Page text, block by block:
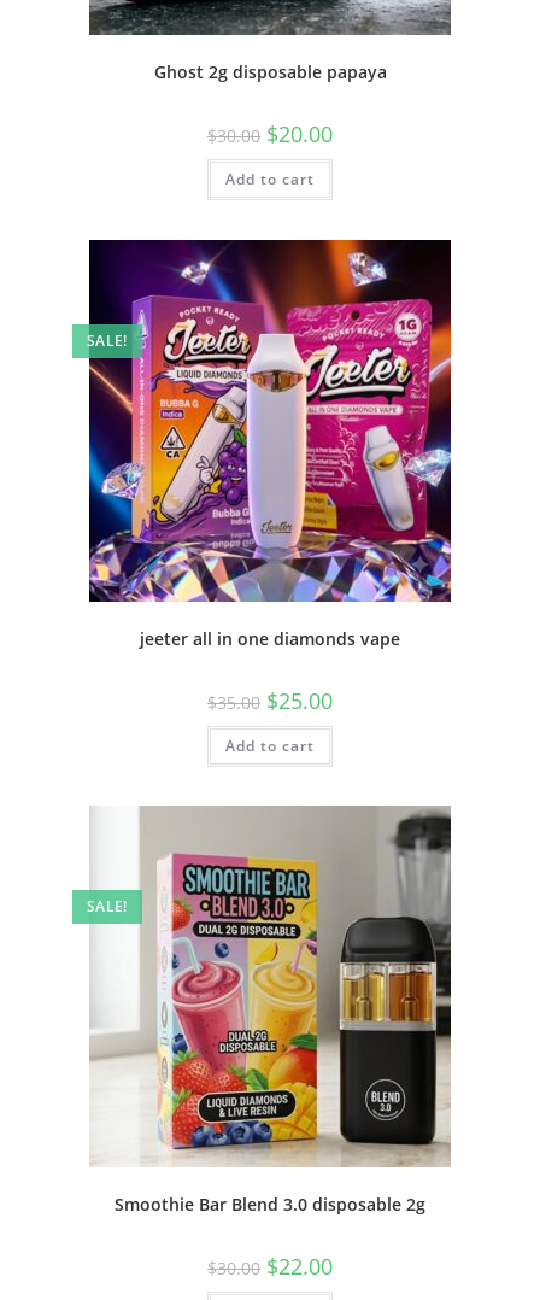
Ghost 2g disposable papaya
$30.00 $20.00
Add to cart
SALE!
jeeter all in one diamonds vape
$35.00 $25.00
Add to cart
SALE!
Smoothie Bar Blend 3.0 disposable 2g
$30.00 $22.00